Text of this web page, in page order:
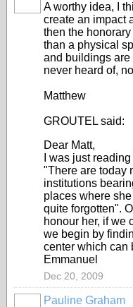
A worthy idea, I
create an impact
then the
than a physical
and buildings
never heard of,
Matthew
GROUTEL said:
Dear Matt,
I was just
"There are today
institutions
places where
quite forgotten".
honour her, if we
we begin by
center which can
Emmanuel
Dec 20, 2009
Pauline Graham